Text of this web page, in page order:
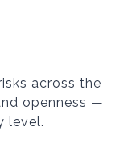
across the
openness —
level.